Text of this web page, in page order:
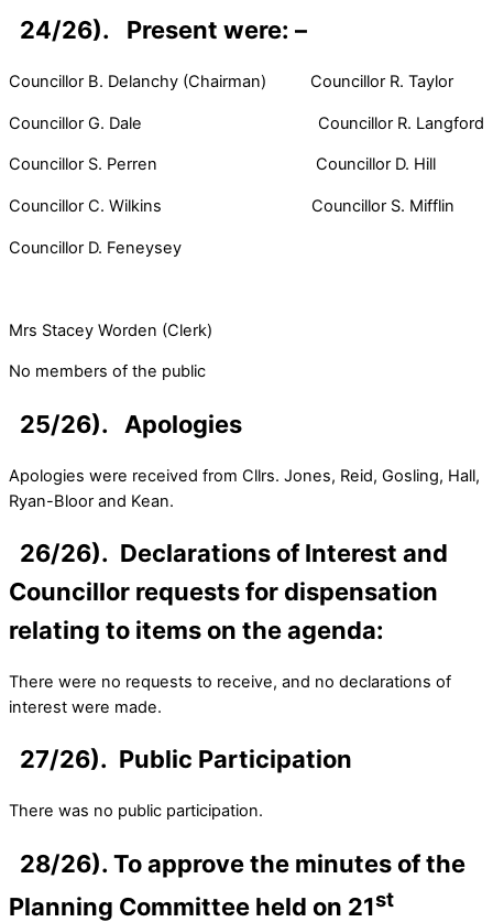
24/26). Present were: –
Councillor B. Delanchy (Chairman) Councillor R. Taylor
Councillor G. Dale Councillor R. Langford
Councillor S. Perren Councillor D. Hill
Councillor C. Wilkins Councillor S. Mifflin
Councillor D. Feneysey
Mrs Stacey Worden (Clerk)
No members of the public
25/26). Apologies
Apologies were received from Cllrs. Jones, Reid, Gosling, Hall,
Ryan-Bloor and Kean.
26/26). Declarations of Interest and
Councillor requests for dispensation
relating to items on the agenda:
There were no requests to receive, and no declarations of
interest were made.
27/26). Public Participation
There was no public participation.
28/26). To approve the minutes of the
Planning Committee held on 21st